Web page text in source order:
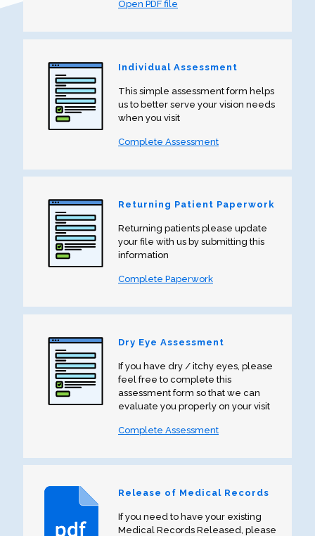
Open PDF file
Individual Assessment
This simple assessment form helps
us to better serve your vision needs
when you visit
Complete Assessment
Returning Patient Paperwork
Returning patients please update
your file with us by submitting this
information
Complete Paperwork
Dry Eye Assessment
If you have dry / itchy eyes, please
feel free to complete this
assessment form so that we can
evaluate you properly on your visit
Complete Assessment
Release of Medical Records
If you need to have your existing
Medical Records Released, please